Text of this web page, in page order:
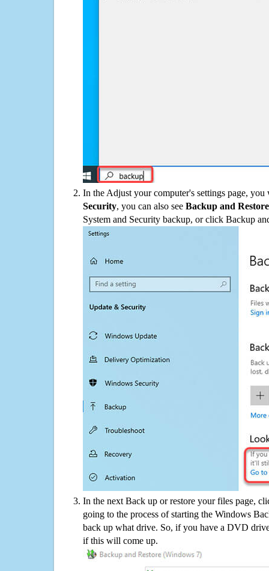
In the Adjust your computer's settings page,
Security, you can also see Backup and
System and Security backup, or click Backup
In the next Back up or restore your files page,
going to the process of starting the Windows
back up what drive. So, if you have a DVD
if this will come up.